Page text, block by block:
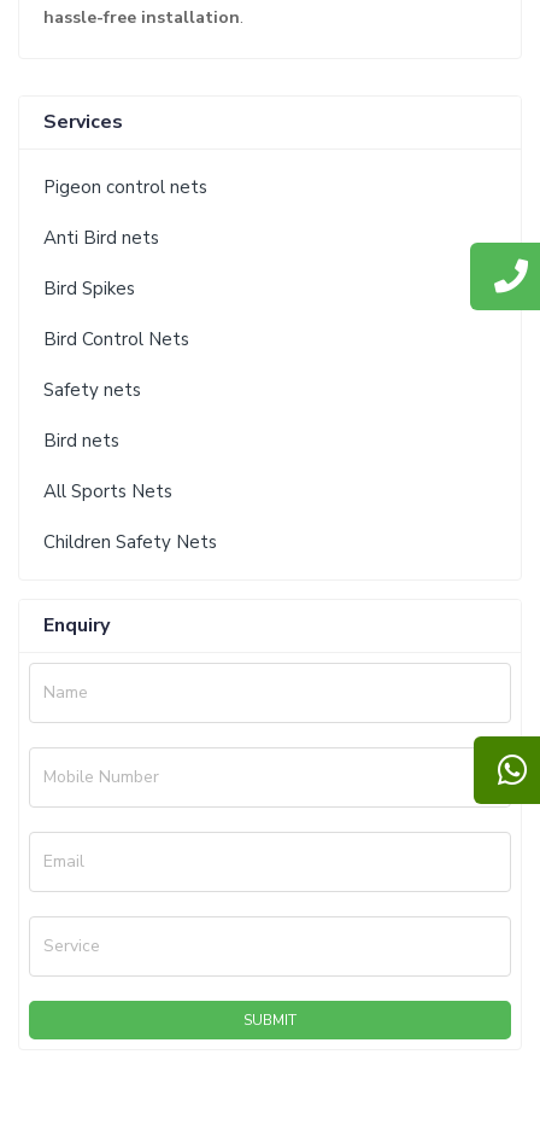
hassle-free installation.
Services
Pigeon control nets
Anti Bird nets
Bird Spikes
Bird Control Nets
Safety nets
Bird nets
All Sports Nets
Children Safety Nets
Enquiry
Name
Mobile Number
Email
Service
SUBMIT